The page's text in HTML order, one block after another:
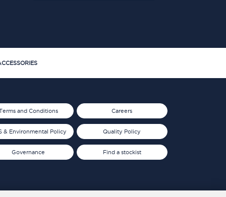
and Conditions
& Environmental Policy
Governance
Careers
Quality Policy
Find a stockist